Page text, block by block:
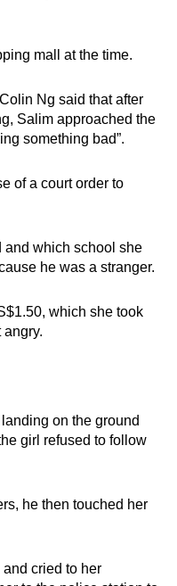
mall at the time.
Ng said that after
Salim approached the
something bad”.
of a court order to
and which school she
he was a stranger.
which she took
on the ground
girl refused to follow
he then touched her
cried to her